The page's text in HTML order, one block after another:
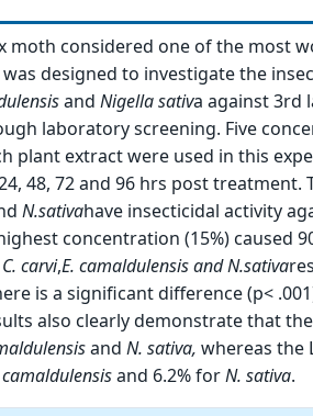
moth considered one of the most
was designed to investigate the
and Nigella sativa against 3rd
laboratory screening. Five
plant extract were used in this
48, 72 and 96 hrs post treatment.
N.sativahave insecticidal activity
concentration (15%) caused
C. carvi,E. camaldulensis andN.sativa
is a significant difference (p<
also clearly demonstrate that the
and N. sativa, whereas the
camaldulensisand 6.2% forN. sativa.